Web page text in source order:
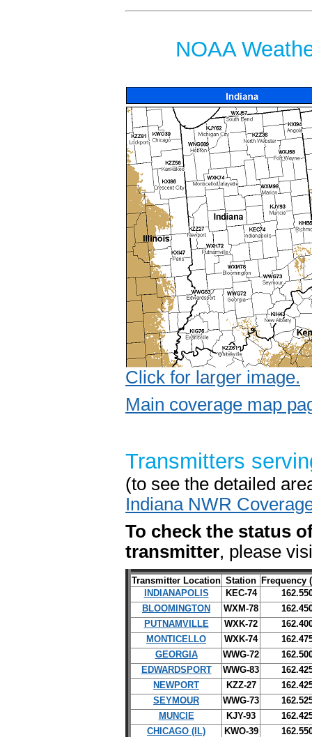
NOAA
Click for larger image.
Main coverage map
Transmitters
(to see the detailed
Indiana NWR
To check the status
transmitter, please
Transmitter Location Station Frequency
INDIANAPOLIS
KEC-74
BLOOMINGTON
WXM-78
PUTNAMVILLE
WXK-72
MONTICELLO
WXK-74
GEORGIA
WWG-72
EDWARDSPORT
WWG-83
NEWPORT
KZZ-27
SEYMOUR
WWG-73
MUNCIE
KJY-93
CHICAGO (IL)
KWO-39